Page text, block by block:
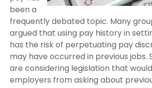
been a
frequently debated topic. Many
argued that using pay history in
has the risk of perpetuating pay
may have occurred in previous jobs.
are considering legislation that
employers from asking about